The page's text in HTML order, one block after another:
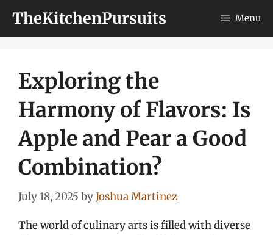
TheKitchenPursuits Menu
Exploring the
Harmony of Flavors: Is
Apple and Pear a Good
Combination?
July 18, 2025 byJoshua Martinez
The world of culinary arts is filled with diverse